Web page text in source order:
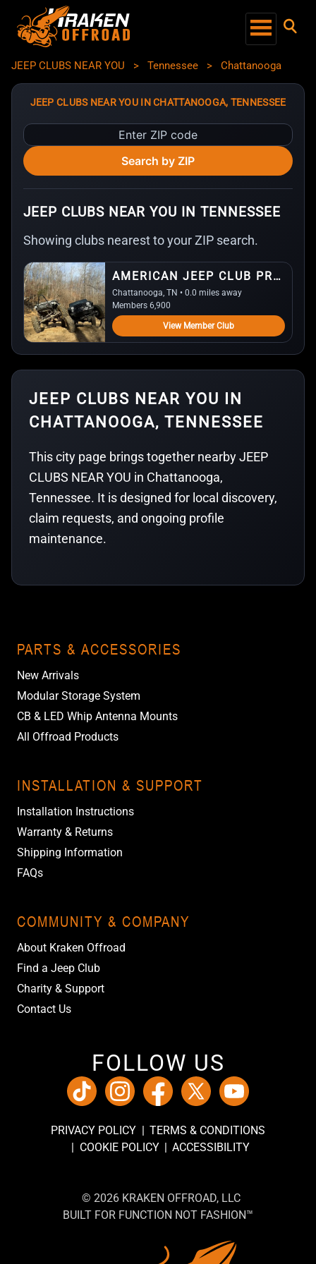
JEEP CLUBS NEAR YOU > Tennessee > Chattanooga
JEEP CLUBS NEAR YOU IN CHATTANOOGA, TENNESSEE
Enter
ZIP
code
Search by ZIP
JEEP CLUBS NEAR YOU IN TENNESSEE
Showing clubs nearest to your ZIP search.
AMERICAN JEEP CLUB PROJECT (AJCP)
Chattanooga, TN • 0.0 miles away
Members 6,900
View Member Club
JEEP CLUBS NEAR YOU IN
CHATTANOOGA, TENNESSEE
This city page brings together nearby JEEP
CLUBS NEAR YOU in Chattanooga,
Tennessee. It is designed for local discovery,
claim requests, and ongoing profile
maintenance.
PARTS & ACCESSORIES
New Arrivals
Modular Storage System
CB & LED Whip Antenna Mounts
All Offroad Products
INSTALLATION & SUPPORT
Installation Instructions
Warranty & Returns
Shipping Information
FAQs
COMMUNITY & COMPANY
About Kraken Offroad
Find a Jeep Club
Charity & Support
Contact Us
FOLLOW US
PRIVACY POLICY
TERMS & CONDITIONS
COOKIE POLICY
ACCESSIBILITY
© 2026 KRAKEN OFFROAD, LLC
BUILT FOR FUNCTION NOT FASHION™